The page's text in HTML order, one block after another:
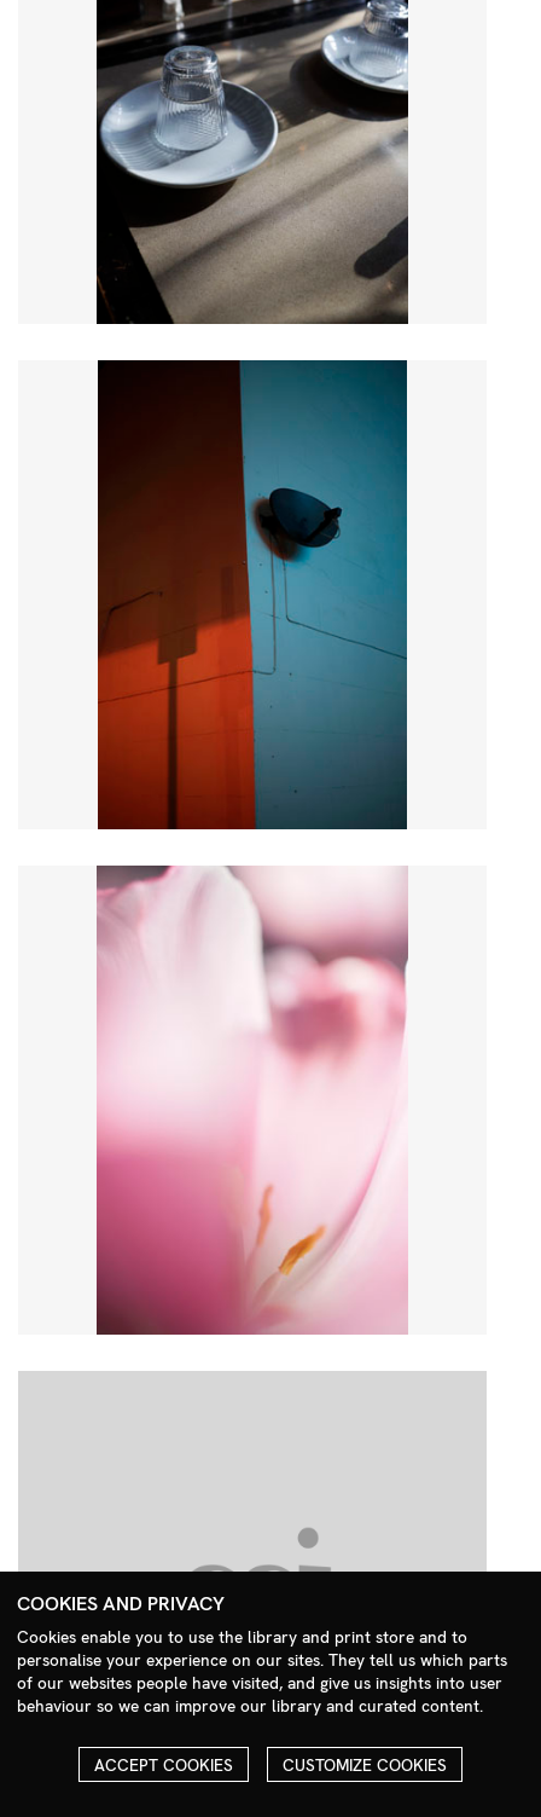
Search Menu
COOKIES AND PRIVACY
Cookies enable you to use the library and print store and to
personalise your experience on our sites. They tell us which parts
of our websites people have visited, and give us insights into user
behaviour so we can improve our library and curated content.
ACCEPT COOKIES CUSTOMIZE COOKIES